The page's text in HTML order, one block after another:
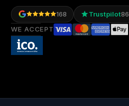
168 Trustpilot86
WE ACCEPT